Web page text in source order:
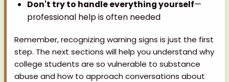
Don't try to handle everything yourself—
professional help is often needed
Remember, recognizing warning signs is just the first
step. The next sections will help you understand why
college students are so vulnerable to substance
abuse and how to approach conversations about